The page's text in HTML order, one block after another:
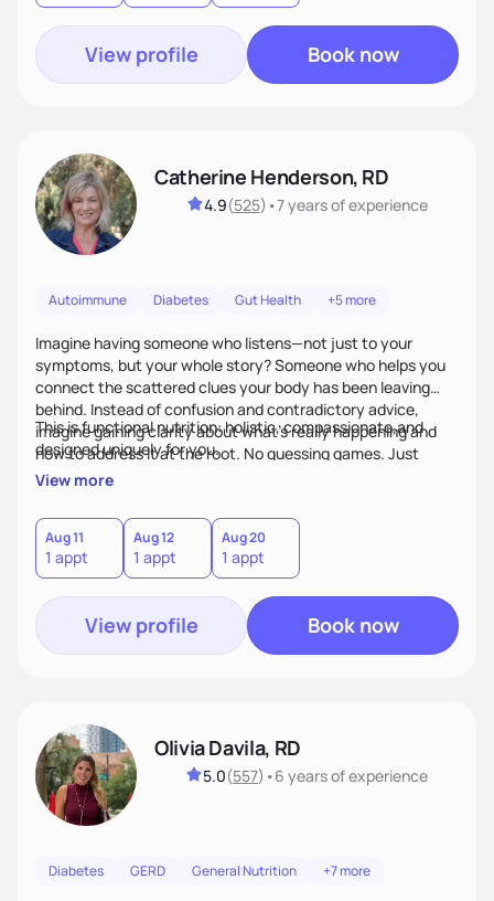
View profile Book now
Catherine Henderson, RD
4.9(525) •7 yearsof experience
Autoimmune Diabetes Gut Health +5 more
Imagine having someone who listens—not just to your
symptoms, but your whole story? Someone who helps you
connect the scattered clues your body has been leaving
behind. Instead of confusion and contradictory advice,
imagine gaining clarity about what’s really happening and
how to address it at the root. No guessing games. Just
personalized support that uses food and lifestyle as your
This is functional nutrition: holistic, compassionate,and
designed uniquely for you.
View more
Aug 11
1 appt
Aug 12
1 appt
Aug 20
1 appt
View profile Book now
Olivia Davila, RD
5.0(557) •6 yearsof experience
Diabetes GERD General Nutrition +7 more